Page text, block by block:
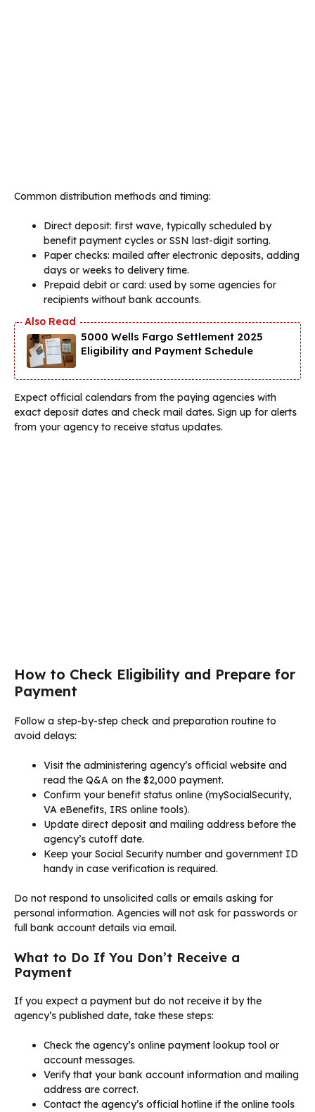
Common distribution methods and timing:
Direct deposit: first wave, typically scheduled by
benefit payment cycles or SSN last-digit sorting.
Paper checks: mailed after electronic deposits, adding
days or weeks to delivery time.
Prepaid debit or card: used by some agencies for
recipients without bank accounts.
5000 Wells Fargo Settlement 2025
Eligibility and Payment Schedule
Expect official calendars from the paying agencies with
exact deposit dates and check mail dates. Sign up for alerts
from your agency to receive status updates.
How to Check Eligibility and Prepare for
Payment
Follow a step-by-step check and preparation routine to
avoid delays:
Visit the administering agency’s official website and
read the Q&A on the $2,000 payment.
Confirm your benefit status online (mySocialSecurity,
VA eBenefits, IRS online tools).
Update direct deposit and mailing address before the
agency’s cutoff date.
Keep your Social Security number and government ID
handy in case verification is required.
Do not respond to unsolicited calls or emails asking for
personal information. Agencies will not ask for passwords or
full bank account details via email.
What to Do If You Don’t Receive a
Payment
If you expect a payment but do not receive it by the
agency’s published date, take these steps:
Check the agency’s online payment lookup tool or
account messages.
Verify that your bank account information and mailing
address are correct.
Contact the agency’s official hotline if the online tools